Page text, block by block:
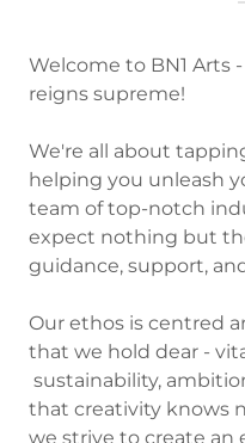
Welcome to BN1 Arts
reigns supreme!
We're all about
helping you unleash
team of top-notch
expect nothing but
guidance, support,
Our ethos is centred
that we hold dear -
sustainability,
that creativity knows
we strive to create